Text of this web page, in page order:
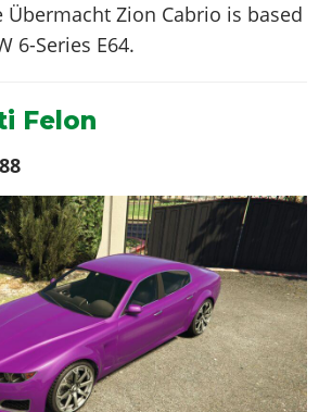
Übermacht Zion Cabrio is based
6-Series E64.
Felon